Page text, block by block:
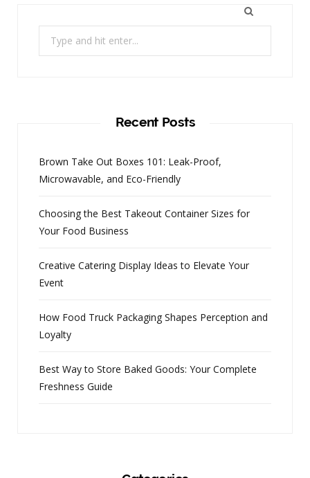
Recent Posts
Brown Take Out Boxes 101: Leak-Proof,
Microwavable, and Eco-Friendly
Choosing the Best Takeout Container Sizes for
Your Food Business
Creative Catering Display Ideas to Elevate Your
Event
How Food Truck Packaging Shapes Perception and
Loyalty
Best Way to Store Baked Goods: Your Complete
Freshness Guide